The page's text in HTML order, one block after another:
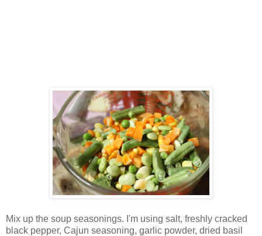
Mix up the soup seasonings. I'm using salt, freshly cracked
black pepper, Cajun seasoning, garlic powder, dried basil